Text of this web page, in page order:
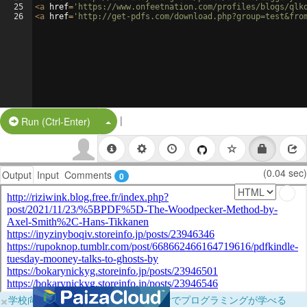
25
26
<a href= 'https://www.onfeetnation.com/profiles/blogs/
<a href= 'http://get-pdfs.com/
Run (Ctrl-Enter) Split Button!
|
Output Input Comments 0 (0.04 sec)
×学校向けに無料提供中！ブラウザだけでプログラミングが学べる